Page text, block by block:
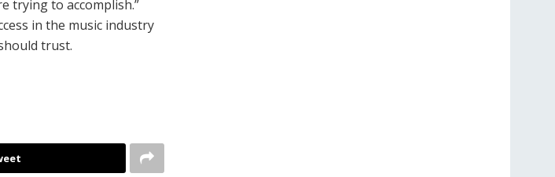
trying to accomplish.”
in the music industry
trust.